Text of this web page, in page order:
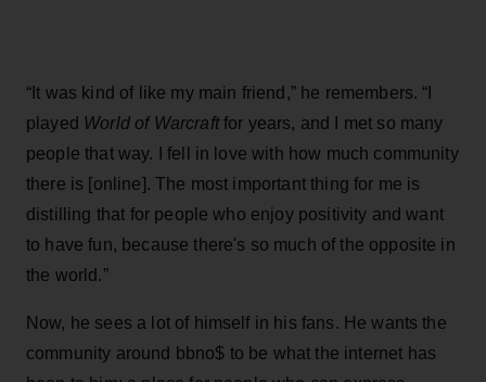
“It was kind of like my main friend,” he remembers. “I
played World of Warcraftfor years, and I met so many
people that way. I fell in love with how much community
there is [online]. The most important thing for me is
distilling that for people who enjoy positivity and want
to have fun, because there's so much of the opposite in
the world.”
Now, he sees a lot of himself in his fans. He wants the
community around bbno$ to be what the internet has